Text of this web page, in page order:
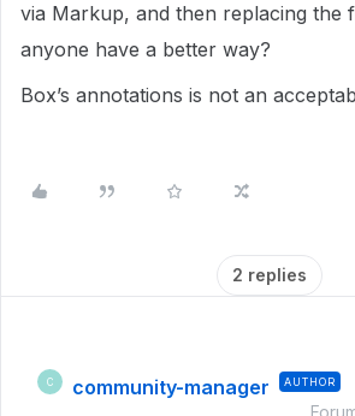
via Markup, and then replacing the
anyone have a better way?
Box’s annotations is not an
2 replies
C community-manager AUTHOR